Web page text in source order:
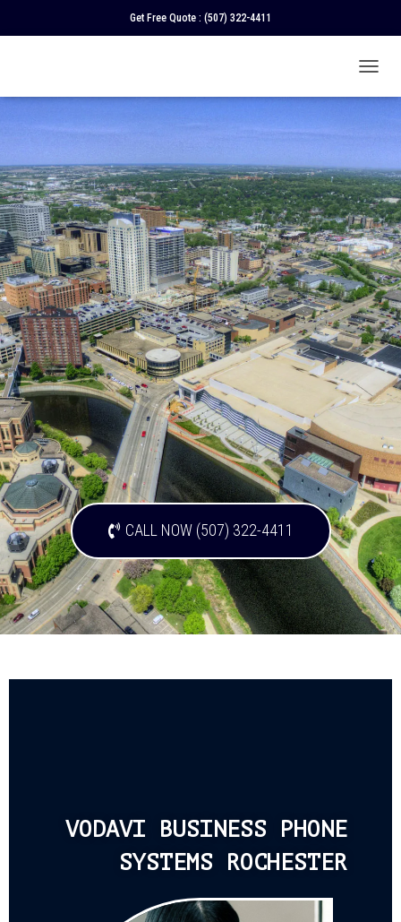
Get Free Quote : (507) 322-4411
O
G
E
N
A
V
I
G
A
T
I
O
N
CALL NOW (507) 322-4411
VODAVI BUSINESS PHONE
SYSTEMS ROCHESTER